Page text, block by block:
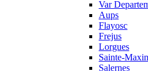
Var
Aups
Flayosc
Frejus
Lorgues
Sainte-
Salernes